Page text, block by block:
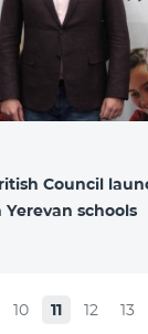
events in
Council
schools
10 11 12 13